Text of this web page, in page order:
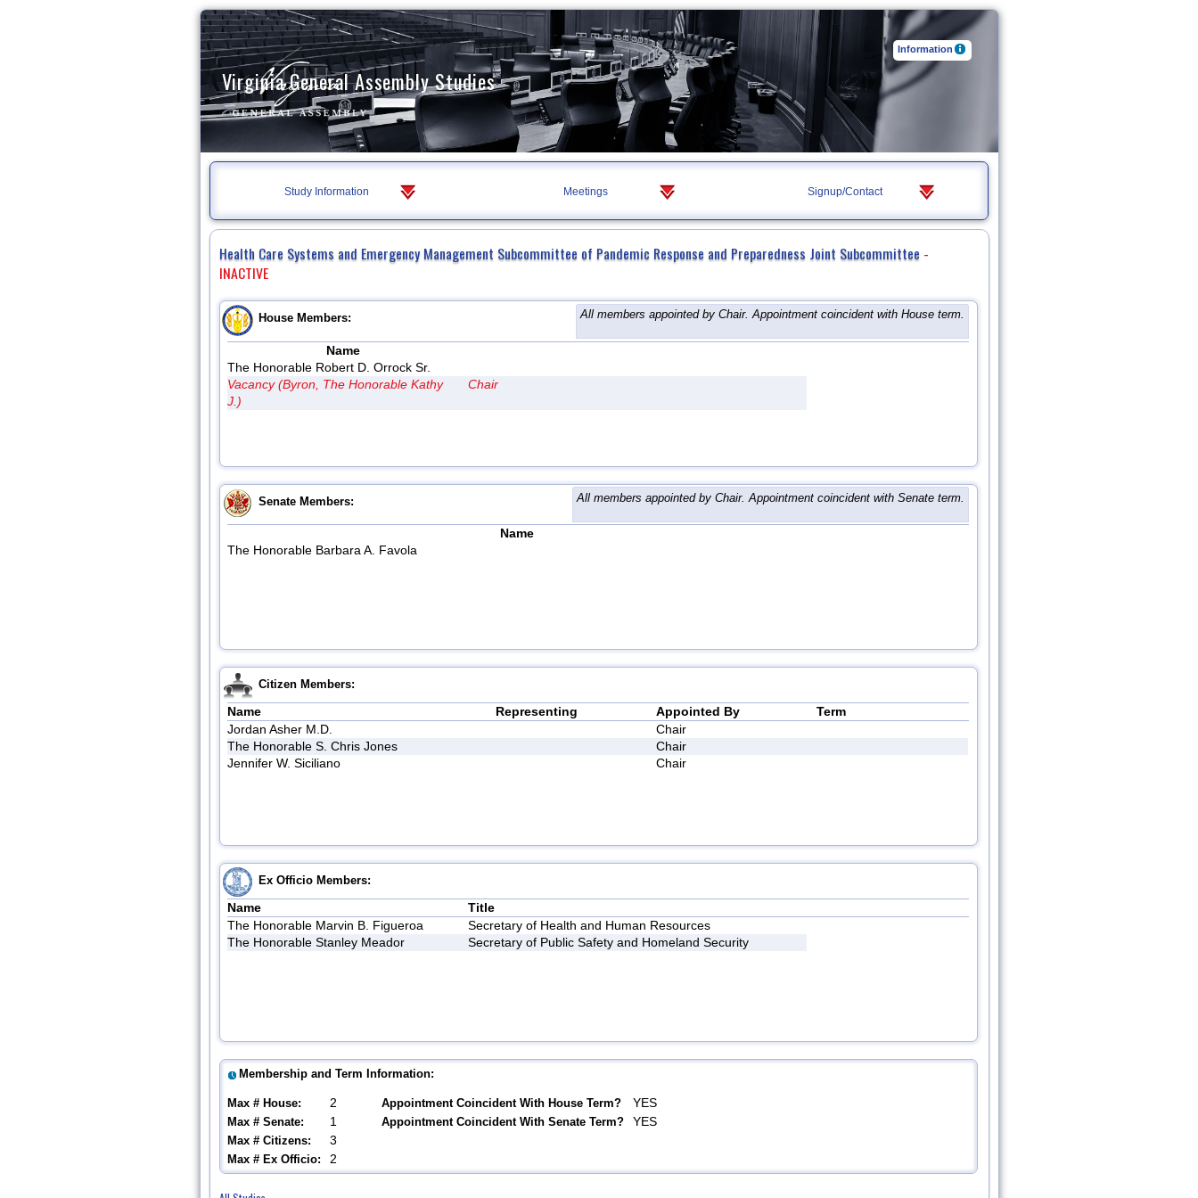
Virginia General Assembly Studies
Information
Study Information Meetings Signup/Contact
Health Care Systems and Emergency Management Subcommittee of Pandemic Response and Preparedness Joint Subcommittee -
INACTIVE
All members appointed by Chair. Appointment coincident with House term.
House Members:
Name
The Honorable Robert D. Orrock Sr.
Vacancy (Byron, The Honorable Kathy
J.)
Chair
All members appointed by Chair. Appointment coincident with Senate term.
Senate Members:
Name
The Honorable Barbara A. Favola
Citizen Members:
Name Representing Appointed By
Term
Jordan Asher M.D.
Chair
The Honorable S. Chris Jones
Chair
Jennifer W. Siciliano
Chair
Ex Officio Members:
Name
Title
The Honorable Marvin B. Figueroa
Secretary of Health and Human Resources
The Honorable Stanley Meador
Secretary of Public Safety and Homeland Security
Membership and Term Information:
Max # House: 2 Appointment Coincident With House Term? YES
Max # Senate: 1 Appointment Coincident With Senate Term? YES
Max # Citizens: 3
Max # Ex Officio: 2